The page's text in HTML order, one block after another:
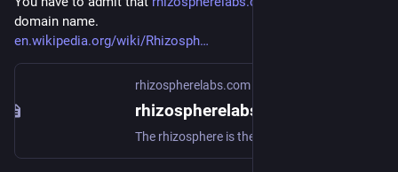
domain name.
en.wikipedia.org/wiki/Rhizosph
rhizospherelabs.com